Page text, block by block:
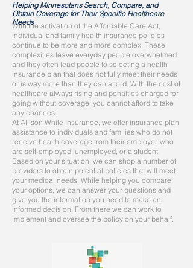
With the activation of the Affordable Care Act,
individual and family health insurance policies
continue to be more and more complex. These
complexities leave everyday people overwhelmed
and they often lead people to selecting a health
insurance plan that does not fully meet their needs
or is way more than they can afford. With the cost of
healthcare always rising and penalties charged for
going without coverage, you cannot afford to take
any chances.
At Allison White Insurance, we offer insurance plan
assistance to individuals and families who do not
receive health coverage from their employer, who
are self-employed, unemployed, or a student.
Based on your situation, we can shop a number of
providers to obtain potential policies that will meet
your medical needs. While helping you compare
your options, we can answer your questions and
give you the information you need to make an
informed decision. From there we can work to
implement and oversee the policy on your behalf.
Helping Minnesotans Search, Compare, and
Obtain Coverage for Their Specific Healthcare
Needs